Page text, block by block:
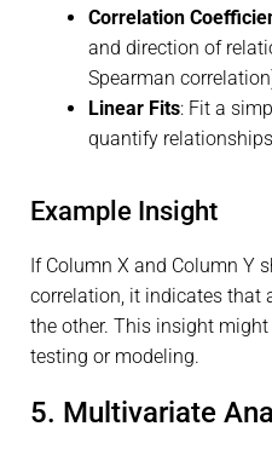
Correlation
and direction of
Spearman
Linear Fits: Fit a
quantify
Example Insight
If Column X and Column Y
correlation, it indicates that
the other. This insight
testing or modeling.
5. Multivariate